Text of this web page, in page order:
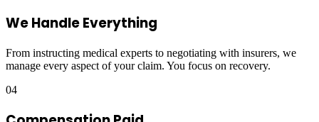
We Handle Everything
From instructing medical experts to negotiating with insurers, we
manage every aspect of your claim. You focus on recovery.
04